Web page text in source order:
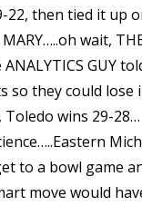
22, then tied it up
wait,
GUY
so they could lose
Toledo wins 29-28…
to a bowl game
move would